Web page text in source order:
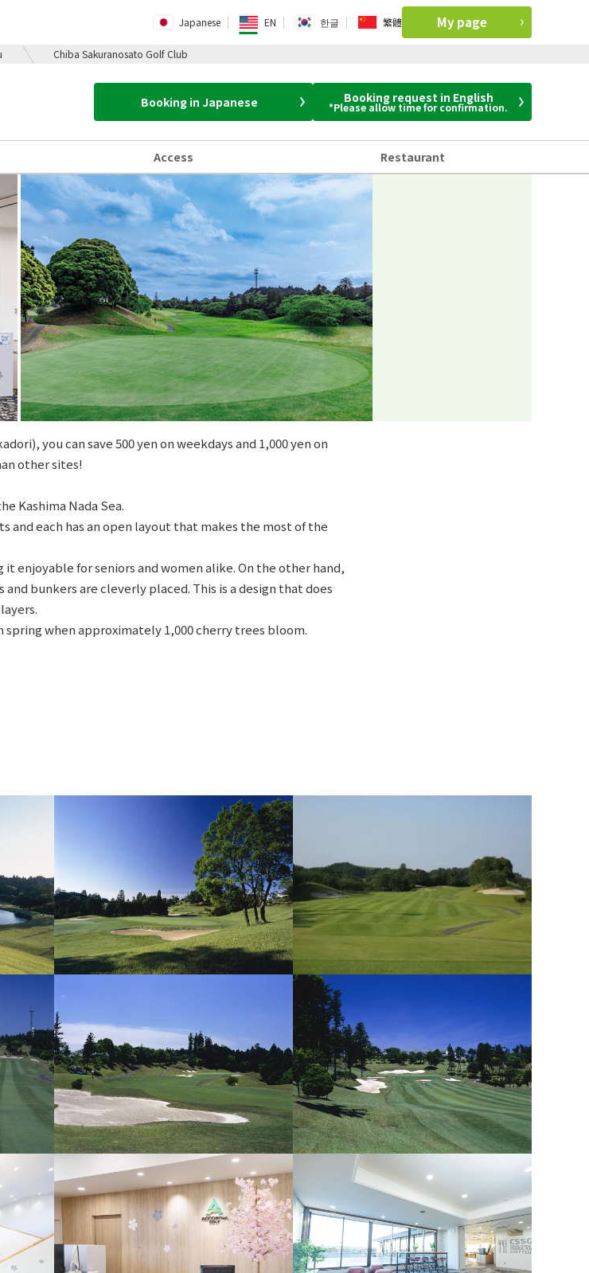
Japanese EN 한글 繁體 My page
Chiba Sakuranosato Golf Club
Booking in Japanese Booking request in English
*Please allow time for confirmation.
Access Restaurant
you can save 500 yen on weekdays and 1,000 yen on
other sites!
Kashima Nada Sea.
and each has an open layout that makes the most of the
enjoyable for seniors and women alike. On the other hand,
bunkers are cleverly placed. This is a design that does
when approximately 1,000 cherry trees bloom.